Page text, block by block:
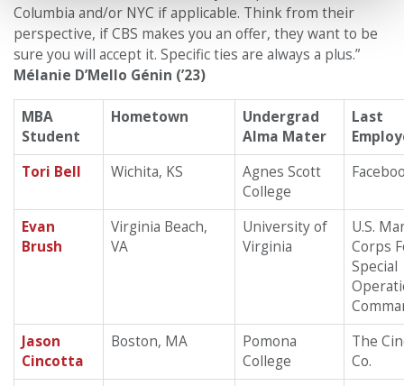
Columbia and/or NYC if applicable. Think from their
perspective, if CBS makes you an offer, they want to be
sure you will accept it. Specific ties are always a plus.”
Mélanie D’Mello Génin (’23)
MBA
Student
Hometown
Undergrad
Alma Mater
Last
Tori Bell
Wichita, KS
Agnes Scott
College
Evan
Brush
Virginia Beach,
VA
University of
Virginia
U.S.
Corps
Special
Jason
Cincotta
Boston, MA
Pomona
College
The
Co.